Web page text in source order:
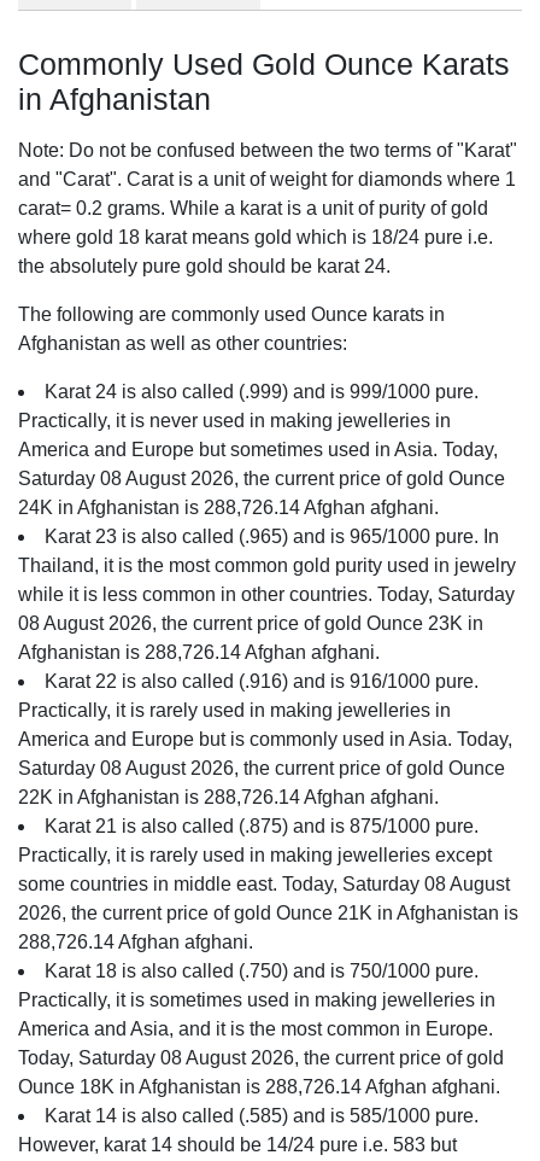
Commonly Used Gold Ounce Karats
in Afghanistan
Note: Do not be confused between the two terms of "Karat"
and "Carat". Carat is a unit of weight for diamonds where 1
carat= 0.2 grams. While a karat is a unit of purity of gold
where gold 18 karat means gold which is 18/24 pure i.e.
the absolutely pure gold should be karat 24.
The following are commonly used Ounce karats in
Afghanistan as well as other countries:
Karat 24 is also called (.999) and is 999/1000 pure.
Practically, it is never used in making jewelleries in
America and Europe but sometimes used in Asia. Today,
Saturday 08 August 2026, the current price of gold Ounce
24K in Afghanistan is 288,726.14 Afghan afghani.
Karat 23 is also called (.965) and is 965/1000 pure. In
Thailand, it is the most common gold purity used in jewelry
while it is less common in other countries. Today, Saturday
08 August 2026, the current price of gold Ounce 23K in
Afghanistan is 288,726.14 Afghan afghani.
Karat 22 is also called (.916) and is 916/1000 pure.
Practically, it is rarely used in making jewelleries in
America and Europe but is commonly used in Asia. Today,
Saturday 08 August 2026, the current price of gold Ounce
22K in Afghanistan is 288,726.14 Afghan afghani.
Karat 21 is also called (.875) and is 875/1000 pure.
Practically, it is rarely used in making jewelleries except
some countries in middle east. Today, Saturday 08 August
2026, the current price of gold Ounce 21K in Afghanistan is
288,726.14 Afghan afghani.
Karat 18 is also called (.750) and is 750/1000 pure.
Practically, it is sometimes used in making jewelleries in
America and Asia, and it is the most common in Europe.
Today, Saturday 08 August 2026, the current price of gold
Ounce 18K in Afghanistan is 288,726.14 Afghan afghani.
Karat 14 is also called (.585) and is 585/1000 pure.
However, karat 14 should be 14/24 pure i.e. 583 but